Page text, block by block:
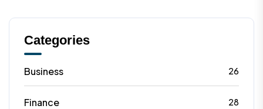
Categories
Business 26
Finance 28